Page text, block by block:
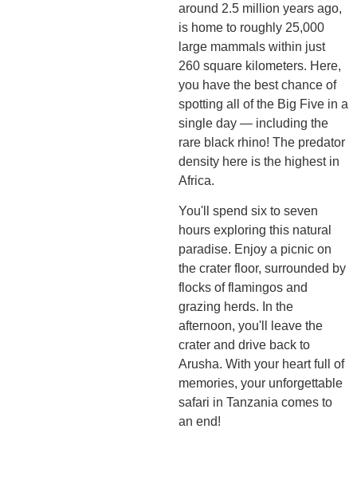
around 2.5 million years ago,
is home to roughly 25,000
large mammals within just
260 square kilometers. Here,
you have the best chance of
spotting all of the Big Five in a
single day — including the
rare black rhino! The predator
density here is the highest in
Africa.
You'll spend six to seven
hours exploring this natural
paradise. Enjoy a picnic on
the crater floor, surrounded by
flocks of flamingos and
grazing herds. In the
afternoon, you'll leave the
crater and drive back to
Arusha. With your heart full of
memories, your unforgettable
safari in Tanzania comes to
an end!